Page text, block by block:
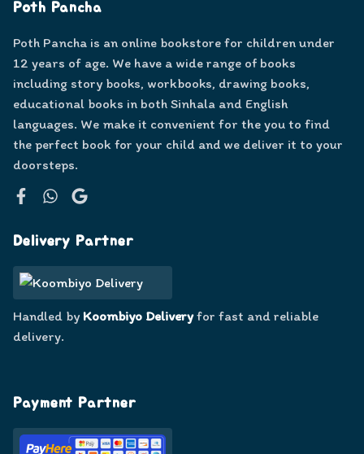
Poth Pancha
Poth Pancha is an online bookstore for children under
12 years of age. We have a wide range of books
including story books, workbooks, drawing books,
educational books in both Sinhala and English
languages. We make it convenient for the you to find
the perfect book for your child and we deliver it to your
doorsteps.
Delivery Partner
Handled by Koombiyo Deliveryfor fast and reliable
delivery.
Payment Partner